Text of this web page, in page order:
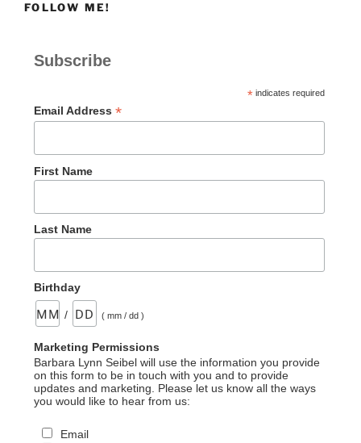
FOLLOW ME!
Subscribe
*indicates required
Email Address *
First Name
Last Name
Birthday
/ ( mm / dd )
Marketing Permissions
Barbara Lynn Seibel will use the information you provide
on this form to be in touch with you and to provide
updates and marketing. Please let us know all the ways
you would like to hear from us:
Email